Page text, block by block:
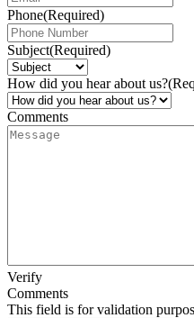
Phone(Required)
Subject(Required)
How did you hear about us?
Comments
Verify
Comments
This field is for validation